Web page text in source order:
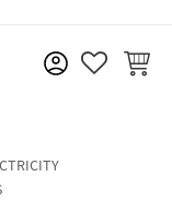
BASKET